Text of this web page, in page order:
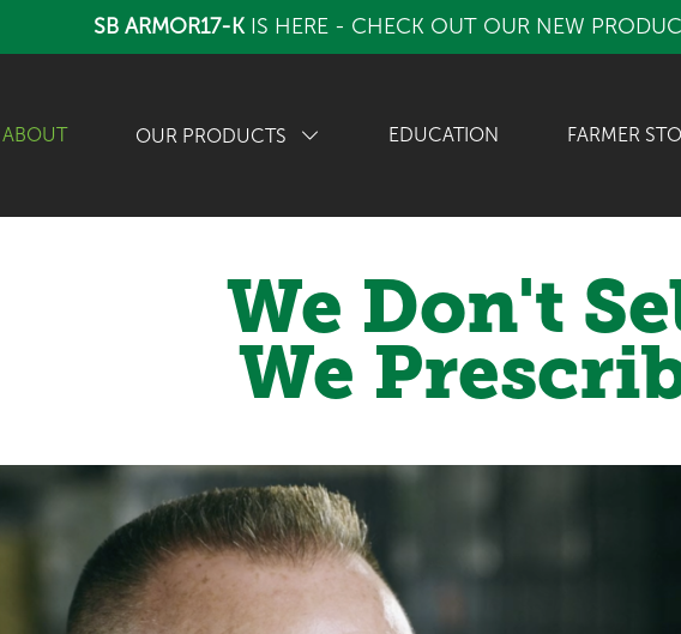
SB ARMOR17-K IS HERE - CHECK OUT OUR NEW
ABOUT OUR PRODUCTS EDUCATION FARMER
We Don't
We